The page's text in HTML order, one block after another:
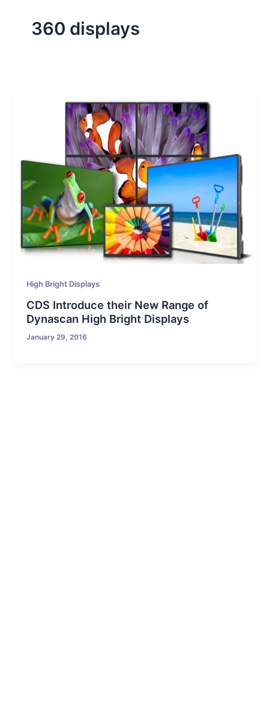
360 displays
High Bright Displays
CDS Introduce their New Range of
Dynascan High Bright Displays
January 29, 2016